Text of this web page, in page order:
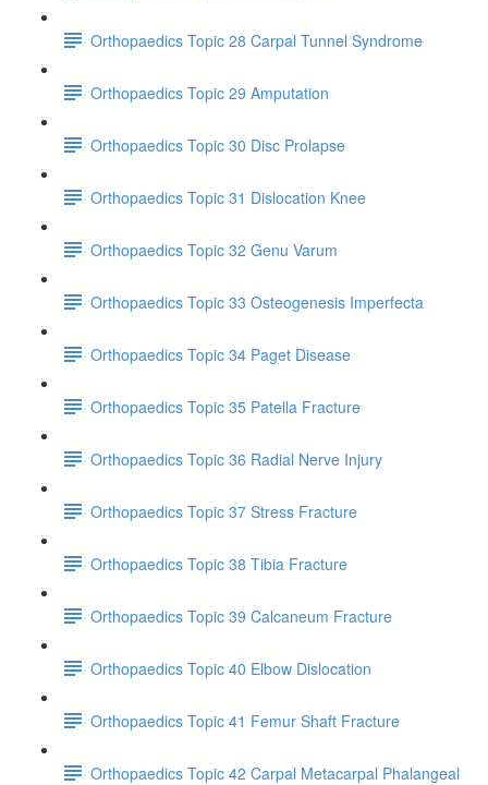
Orthopaedics Topic 28 Carpal Tunnel Syndrome
Orthopaedics Topic 29 Amputation
Orthopaedics Topic 30 Disc Prolapse
Orthopaedics Topic 31 Dislocation Knee
Orthopaedics Topic 32 Genu Varum
Orthopaedics Topic 33 Osteogenesis Imperfecta
Orthopaedics Topic 34 Paget Disease
Orthopaedics Topic 35 Patella Fracture
Orthopaedics Topic 36 Radial Nerve Injury
Orthopaedics Topic 37 Stress Fracture
Orthopaedics Topic 38 Tibia Fracture
Orthopaedics Topic 39 Calcaneum Fracture
Orthopaedics Topic 40 Elbow Dislocation
Orthopaedics Topic 41 Femur Shaft Fracture
Orthopaedics Topic 42 Carpal Metacarpal Phalangeal